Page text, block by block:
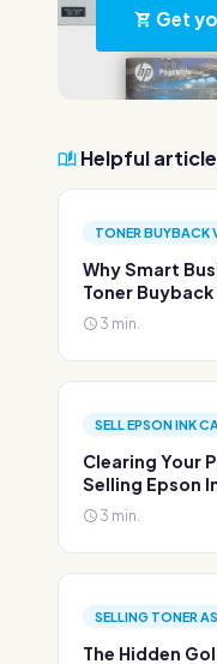
Get
Helpful
TONER
Why Smart
Toner
3 min.
SELL EPSON INK
Clearing Your
Selling Epson
3 min.
SELLING TONER
The Hidden